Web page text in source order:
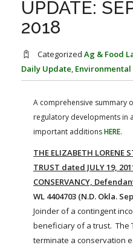
FARM BILL RESOURCES
AG LAW BIBLIOGRAPHY
UPDATE:
2018
Categorized Ag & Food
Daily Update,
A comprehensive summary
regulatory developments in
important additionsHERE.
THE ELIZABETH LORENE
TRUST dated JULY 19,
CONSERVANCY,
WL 4404703 (N.D. Okla.
Joinder of a contingent
beneficiary of a trust. The
terminate a conservation